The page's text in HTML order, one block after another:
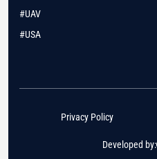
#UAV
#USA
Developed by:
Privacy Policy